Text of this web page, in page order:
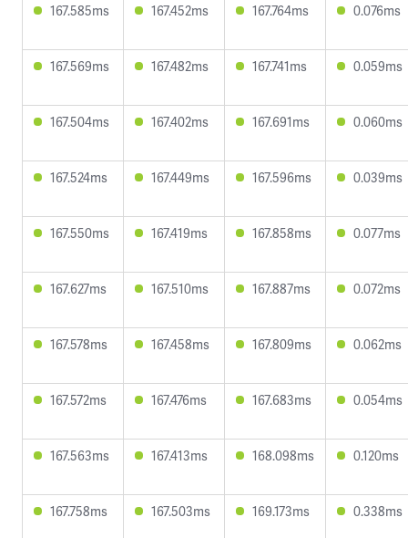
167.585ms 167.452ms 167.764ms 0.076ms
167.569ms 167.482ms 167.741ms 0.059ms
167.504ms 167.402ms 167.691ms 0.060ms
167.524ms 167.449ms 167.596ms 0.039ms
167.550ms 167.419ms 167.858ms 0.077ms
167.627ms 167.510ms 167.887ms 0.072ms
167.578ms 167.458ms 167.809ms 0.062ms
167.572ms 167.476ms 167.683ms 0.054ms
167.563ms 167.413ms 168.098ms 0.120ms
167.758ms 167.503ms 169.173ms 0.338ms